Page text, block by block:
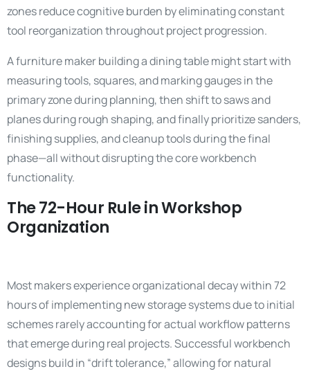
zones reduce cognitive burden by eliminating constant
tool reorganization throughout project progression.
A furniture maker building a dining table might start with
measuring tools, squares, and marking gauges in the
primary zone during planning, then shift to saws and
planes during rough shaping, and finally prioritize sanders,
finishing supplies, and cleanup tools during the final
phase—all without disrupting the core workbench
functionality.
The 72-Hour Rule in Workshop
Organization
Most makers experience organizational decay within 72
hours of implementing new storage systems due to initial
schemes rarely accounting for actual workflow patterns
that emerge during real projects. Successful workbench
designs build in “drift tolerance,” allowing for natural